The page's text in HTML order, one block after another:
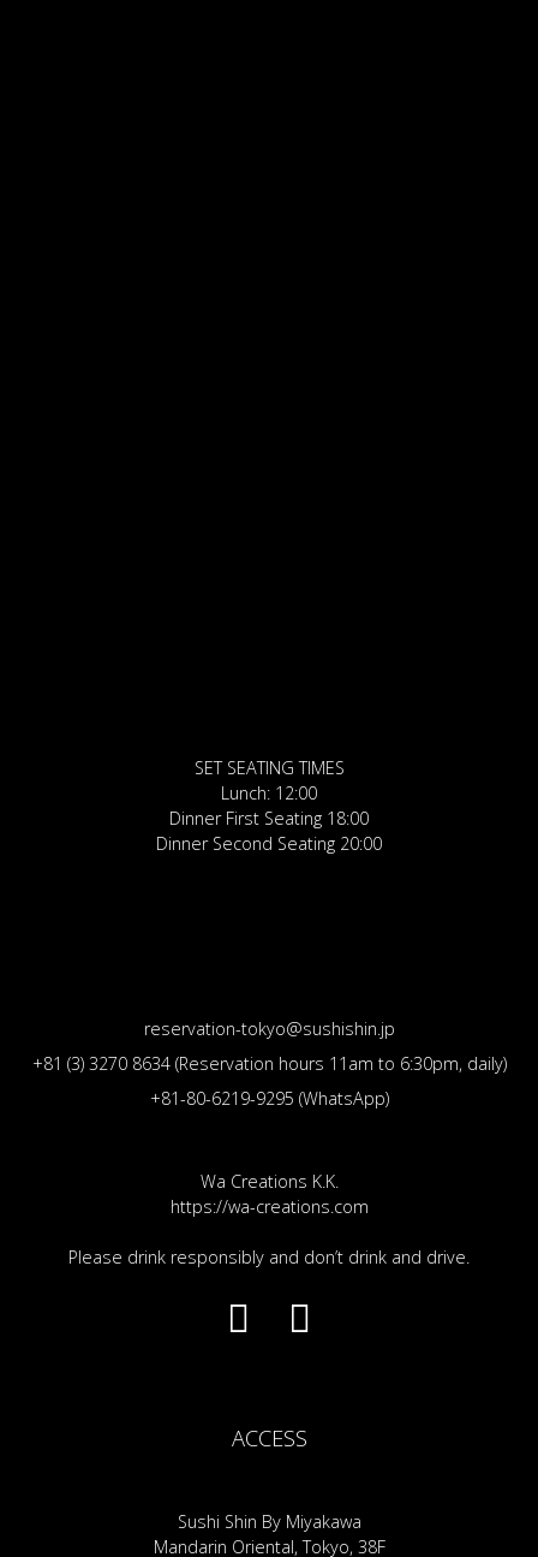
SET SEATING TIMES
Lunch: 12:00
Dinner First Seating 18:00
Dinner Second Seating 20:00
reservation-tokyo@sushishin.jp
+81 (3) 3270 8634 (Reservation hours 11am to 6:30pm, daily)
+81-80-6219-9295 (WhatsApp)
Wa Creations K.K.
https://wa-creations.com
Please drink responsibly and don’t drink and drive.
ACCESS
Sushi Shin By Miyakawa
Mandarin Oriental, Tokyo, 38F